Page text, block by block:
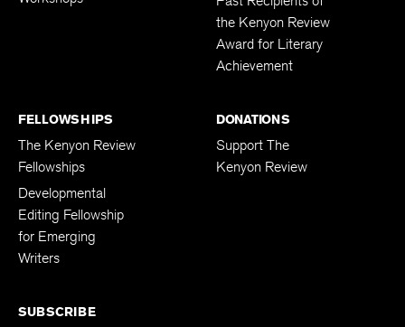
the Kenyon Review
Award for Literary
Achievement
FELLOWSHIPS
The Kenyon Review
Fellowships
Developmental
Editing Fellowship
for Emerging
Writers
DONATIONS
Support The
Kenyon Review
SUBSCRIBE